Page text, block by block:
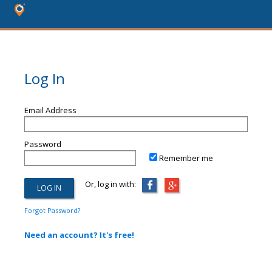
Log In
Email Address
Password
Remember me
Or, log in with:
Forgot Password?
Need an account? It's free!